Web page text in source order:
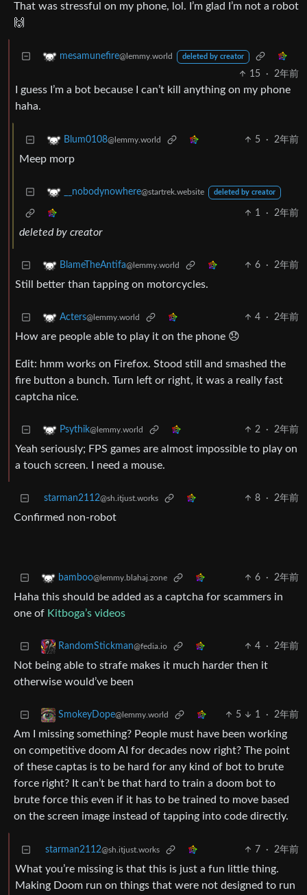
That was stressful on my phone, lol. I’m glad I’m not a robot
🙌
mesamunefire@lemmy.world deleted by creator
15 · 2年前
I guess I’m a bot because I can’t kill anything on my phone
haha.
Blum0108@lemmy.world 5 · 2年前
Meep morp
__nobodynowhere@startrek.website deleted by creator
1 · 2年前
deleted by creator
BlameTheAntifa@lemmy.world 6 · 2年前
Still better than tapping on motorcycles.
Acters@lemmy.world 4 · 2年前
How are people able to play it on the phone 😞
Edit: hmm works on Firefox. Stood still and smashed the
fire button a bunch. Turn left or right, it was a really fast
captcha nice.
Psythik@lemmy.world 2 · 2年前
Yeah seriously; FPS games are almost impossible to play on
a touch screen. I need a mouse.
starman2112@sh.itjust.works 8 · 2年前
Confirmed non-robot
bamboo@lemmy.blahaj.zone 6 · 2年前
Haha this should be added as a captcha for scammers in
one of Kitboga’s videos
RandomStickman@fedia.io 4 · 2年前
Not being able to strafe makes it much harder then it
otherwise would’ve been
SmokeyDope@lemmy.world 5 1 · 2年前
Am I missing something? People must have been working
on competitive doom AI for decades now right? The point
of these captas is to be hard for any kind of bot to brute
force right? It can’t be that hard to train a doom bot to
brute force this even if it has to be trained to move based
on the screen image instead of tapping into code directly.
starman2112@sh.itjust.works 7 · 2年前
What you’re missing is that this is just a fun little thing.
Making Doom run on things that were not designed to run